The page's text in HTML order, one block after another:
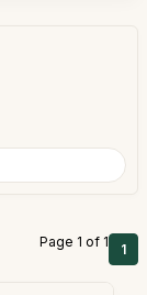
Page 1 of 1 1